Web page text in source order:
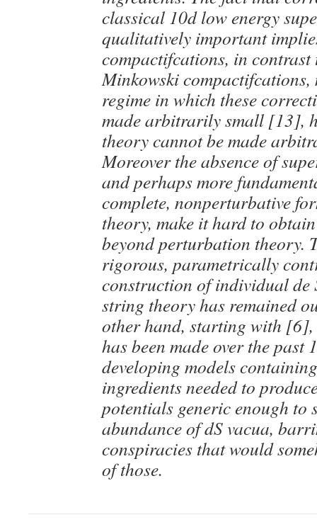
classical 10d low energy
qualitatively important
compactifcations, in contrast
Minkowski compactifcations,
regime in which these
made arbitrarily small [13],
theory cannot be made
Moreover the absence of
and perhaps more
complete, nonperturbative
theory, make it hard to
beyond perturbation theory.
rigorous, parametrically
construction of individual de
string theory has remained
other hand, starting with [6],
has been made over the past
developing models
ingredients needed to
potentials generic enough to
abundance of dS vacua,
conspiracies that would
of those.